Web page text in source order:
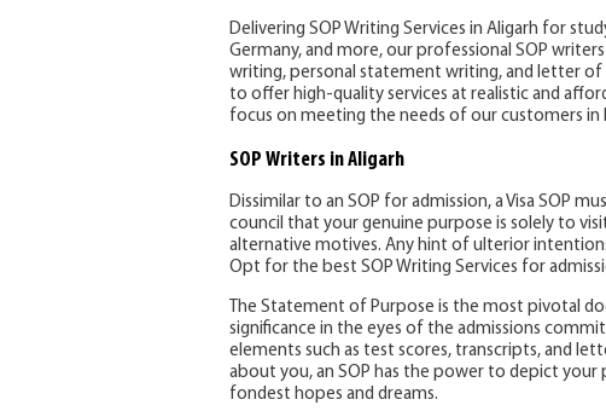
Delivering SOP Writing Services in Aligarh for
Germany, and more, our professional SOP
writing, personal statement writing, and letter
to offer high-quality services at realistic and
focus on meeting the needs of our customers in
SOP Writers in Aligarh
Dissimilar to an SOP for admission, a Visa SOP
council that your genuine purpose is solely to
alternative motives. Any hint of ulterior
Opt for the best SOP Writing Services for
The Statement of Purpose is the most pivotal
significance in the eyes of the admissions
elements such as test scores, transcripts, and
about you, an SOP has the power to depict
fondest hopes and dreams.